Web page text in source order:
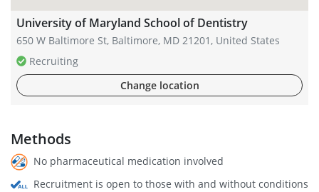
University of Maryland School of Dentistry
650 W Baltimore St, Baltimore, MD 21201, United States
Recruiting
Change location
Methods
No pharmaceutical medication involved
Recruitment is open to those with and without conditions